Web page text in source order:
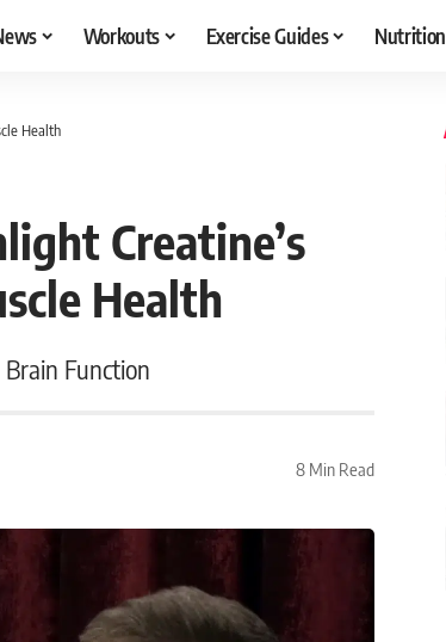
Workouts Exercise Guides Nutrition
Health
Creatine’s
Health
Function
8 Min Read